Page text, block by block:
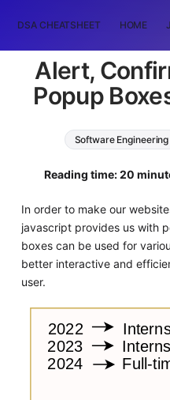
DSA CHEATSHEET HOME
Alert,
Popup
Software Engineering
Reading time: 20
In order to make our
javascript provides us with
boxes can be used for
better interactive and
user.